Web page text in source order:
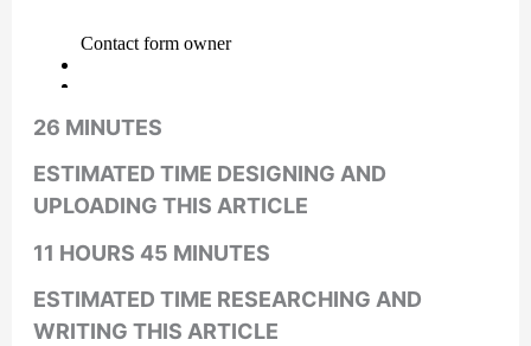
26 MINUTES
ESTIMATED TIME DESIGNING AND
UPLOADING THIS ARTICLE
11 HOURS 45 MINUTES
ESTIMATED TIME RESEARCHING AND
WRITING THIS ARTICLE